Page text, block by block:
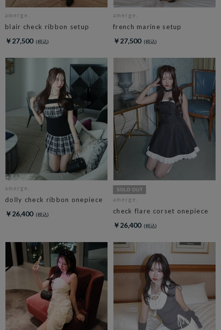
amerge.
blair check ribbon setup
￥27,500
amerge.
french marine setup
￥27,500
amerge.
dolly check ribbon onepiece
￥26,400
amerge.
check flare corset onepiece
￥26,400